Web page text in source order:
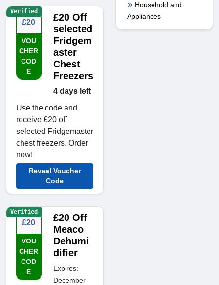
£20
VOU
CHER
COD
E
£20 Off
selected
Fridgem
aster
Chest
Freezers
4 days left
Use the code and
receive £20 off
selected Fridgemaster
chest freezers. Order
now!
Reveal Voucher
Code
Verified
£20
VOU
CHER
COD
E
£20 Off
Meaco
Dehumi
difier
Expires:
December
Verified
Household and
Appliances